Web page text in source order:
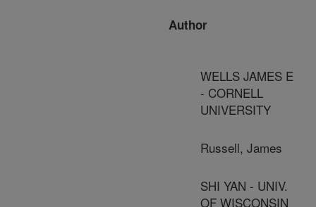
Author
WELLS JAMES E
- CORNELL
UNIVERSITY
Russell, James
SHI YAN - UNIV.
OF WISCONSIN